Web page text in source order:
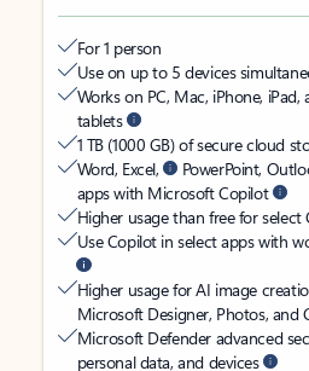
For 1 person
Use on up to 5 devices
Works on PC, Mac, iPhone,
tablets
1 TB (1000 GB) of secure cloud
Word, Excel,
PowerPoint,
apps with Microsoft Copilot
Higher usage than free for select
Use Copilot in select apps with
Higher usage for AI image
Microsoft Designer, Photos, and
Microsoft Defender advanced
personal data, and devices